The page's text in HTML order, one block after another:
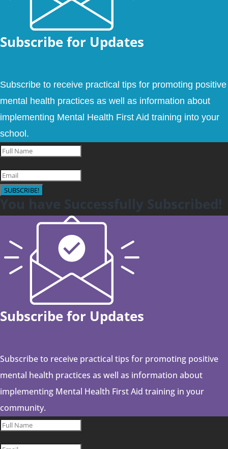
Subscribe for Updates
Subscribe to receive practical tips for promoting positive
mental health practices as well as information about
implementing Mental Health First Aid training into your
school.
SUBSCRIBE!
You have Successfully Subscribed!
Subscribe for Updates
Subscribe to receive practical tips for promoting positive
mental health practices as well as information about
implementing Mental Health First Aid training in your
community.